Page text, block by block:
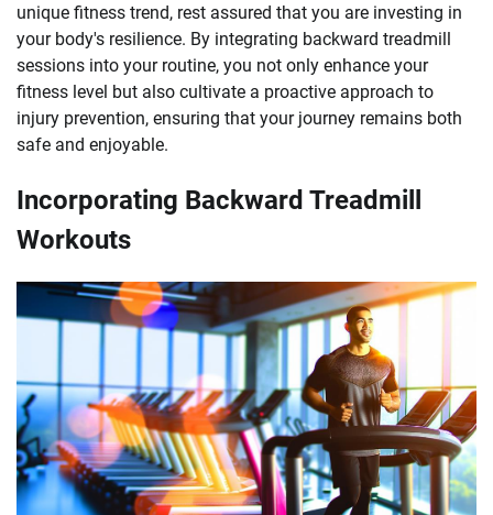
unique fitness trend, rest assured that you are investing in
your body's resilience. By integrating backward treadmill
sessions into your routine, you not only enhance your
fitness level but also cultivate a proactive approach to
injury prevention, ensuring that your journey remains both
safe and enjoyable.
Incorporating Backward Treadmill
Workouts